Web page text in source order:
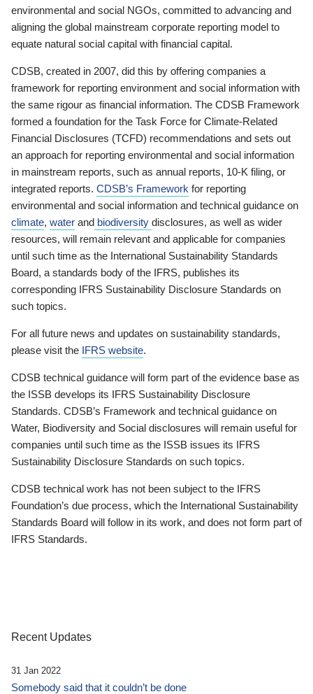
environmental and social NGOs, committed to advancing and
aligning the global mainstream corporate reporting model to
equate natural social capital with financial capital.
CDSB, created in 2007, did this by offering companies a
framework for reporting environment and social information with
the same rigour as financial information. The CDSB Framework
formed a foundation for the Task Force for Climate-Related
Financial Disclosures (TCFD) recommendations and sets out
an approach for reporting environmental and social information
in mainstream reports, such as annual reports, 10-K filing, or
integrated reports. CDSB’s Framework for reporting
environmental and social information and technical guidance on
climate, water and biodiversity disclosures, as well as wider
resources, will remain relevant and applicable for companies
until such time as the International Sustainability Standards
Board, a standards body of the IFRS, publishes its
corresponding IFRS Sustainability Disclosure Standards on
such topics.
For all future news and updates on sustainability standards,
please visit the IFRS website.
CDSB technical guidance will form part of the evidence base as
the ISSB develops its IFRS Sustainability Disclosure
Standards. CDSB’s Framework and technical guidance on
Water, Biodiversity and Social disclosures will remain useful for
companies until such time as the ISSB issues its IFRS
Sustainability Disclosure Standards on such topics.
CDSB technical work has not been subject to the IFRS
Foundation’s due process, which the International Sustainability
Standards Board will follow in its work, and does not form part of
IFRS Standards.
Recent Updates
31 Jan 2022
Somebody said that it couldn’t be done